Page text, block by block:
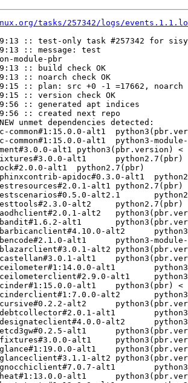
tasks/257342/logs/